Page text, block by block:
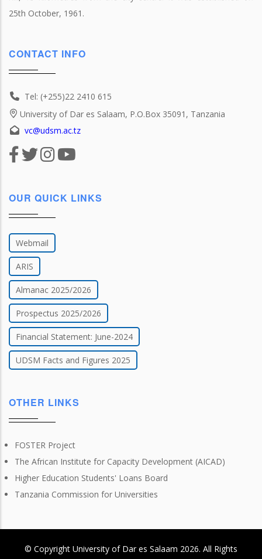
25th October, 1961.
CONTACT INFO
Tel: (+255)22 2410 615
University of Dar es Salaam, P.O.Box 35091, Tanzania
vc@udsm.ac.tz
OUR QUICK LINKS
Webmail
ARIS
Almanac 2025/2026
Prospectus 2025/2026
Financial Statement: June-2024
UDSM Facts and Figures 2025
OTHER LINKS
FOSTER Project
The African Institute for Capacity Development (AICAD)
Higher Education Students' Loans Board
Tanzania Commission for Universities
© Copyright University of Dar es Salaam 2026. All Rights